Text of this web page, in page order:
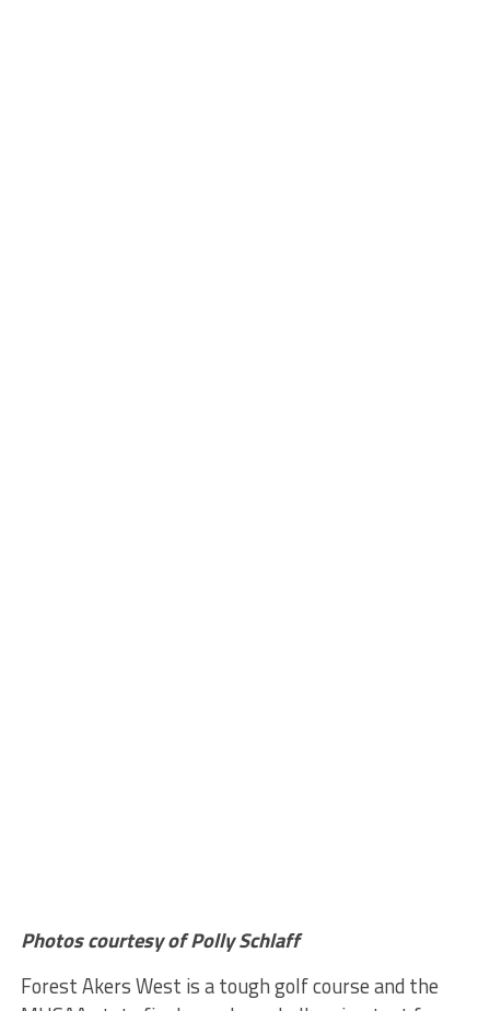
Photos courtesy of Polly Schlaff
Forest Akers West is a tough golf course and the